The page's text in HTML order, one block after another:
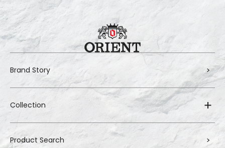
Brand Story
Collection
Product Search